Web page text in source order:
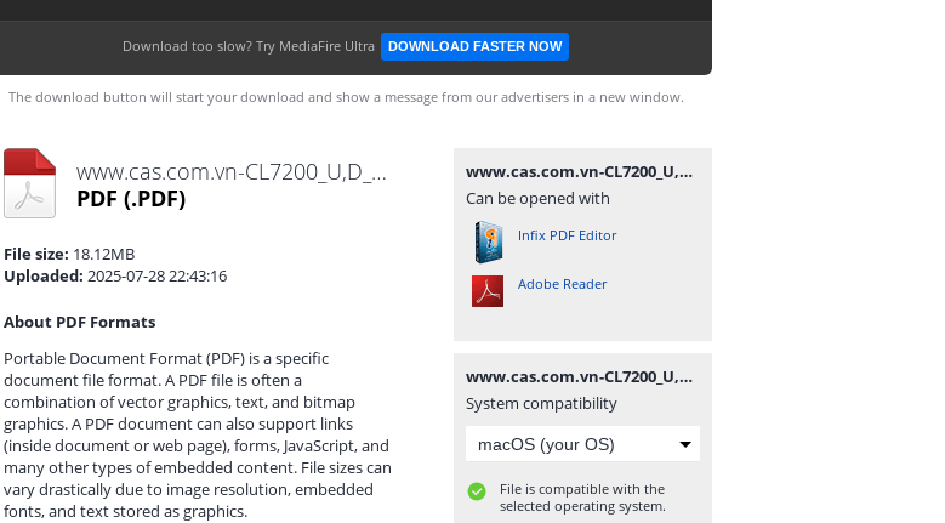
Download too slow? Try MediaFire Ultra DOWNLOAD FASTER NOW
The download button will start your download and show a message from our advertisers in a new window.
www.cas.com.vn-CL7200_U,D_ENG_UM-20200818.pdf
PDF (.PDF)
File size: 18.12MB
Uploaded: 2025-07-28 22:43:16
About PDF Formats
Portable Document Format (PDF) is a specific
document file format. A PDF file is often a
combination of vector graphics, text, and bitmap
graphics. A PDF document can also support links
(inside document or web page), forms, JavaScript, and
many other types of embedded content. File sizes can
vary drastically due to image resolution, embedded
fonts, and text stored as graphics.
www.cas.com.vn-CL7200_U,D_ENG_UM-20200818.pdf
Can be opened with
Infix PDF Editor
Adobe Reader
www.cas.com.vn-CL7200_U,D_ENG_UM-20200818.pdf
System compatibility
File is compatible with the
selected operating system.